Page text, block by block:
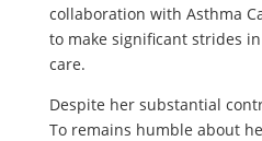
collaboration with Asthma
to make significant strides
care.
Despite her substantial
To remains humble about